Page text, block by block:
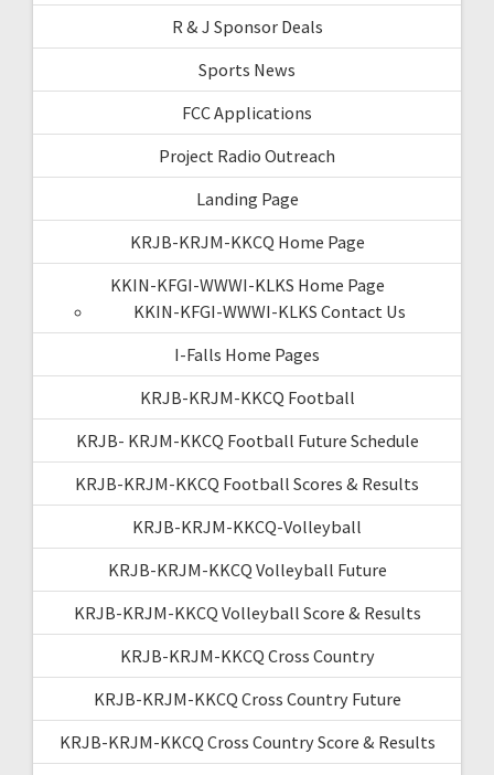
R & J Sponsor Deals
Sports News
FCC Applications
Project Radio Outreach
Landing Page
KRJB-KRJM-KKCQ Home Page
KKIN-KFGI-WWWI-KLKS Home Page
KKIN-KFGI-WWWI-KLKS Contact Us
I-Falls Home Pages
KRJB-KRJM-KKCQ Football
KRJB- KRJM-KKCQ Football Future Schedule
KRJB-KRJM-KKCQ Football Scores & Results
KRJB-KRJM-KKCQ-Volleyball
KRJB-KRJM-KKCQ Volleyball Future
KRJB-KRJM-KKCQ Volleyball Score & Results
KRJB-KRJM-KKCQ Cross Country
KRJB-KRJM-KKCQ Cross Country Future
KRJB-KRJM-KKCQ Cross Country Score & Results